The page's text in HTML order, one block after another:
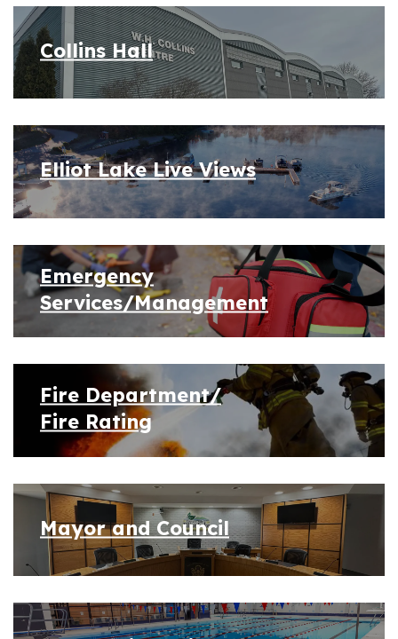
Collins Hall
Elliot Lake Live Views
Emergency
Services/Management
Fire Department/
Fire Rating
Mayor and Council